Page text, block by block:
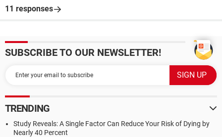
11 responses
SUBSCRIBE TO OUR NEWSLETTER!
TRENDING
Study Reveals: A Single Factor Can Reduce Your Risk of Dying by
Nearly 40 Percent